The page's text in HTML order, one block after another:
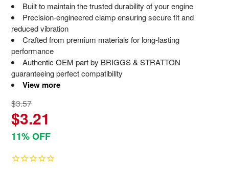
Built to maintain the trusted durability of your engine
Precision-engineered clamp ensuring secure fit and
reduced vibration
Crafted from premium materials for long-lasting
performance
Authentic OEM part by BRIGGS & STRATTON
guaranteeing perfect compatibility
View more
$3.57
$3.21
11% OFF